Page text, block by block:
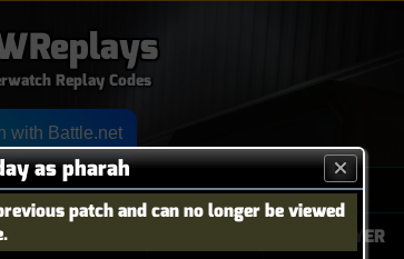
Replay Codes
as pharah
patch and can no longer be viewed
with Battle.net
PLAYER